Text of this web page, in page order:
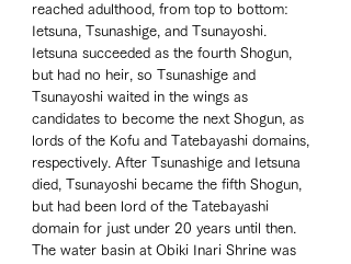
reached adulthood, from top to bottom:
Ietsuna, Tsunashige, and Tsunayoshi.
Ietsuna succeeded as the fourth Shogun,
but had no heir, so Tsunashige and
Tsunayoshi waited in the wings as
candidates to become the next Shogun, as
lords of the Kofu and Tatebayashi domains,
respectively. After Tsunashige and Ietsuna
died, Tsunayoshi became the fifth Shogun,
but had been lord of the Tatebayashi
domain for just under 20 years until then.
The water basin at Obiki Inari Shrine was